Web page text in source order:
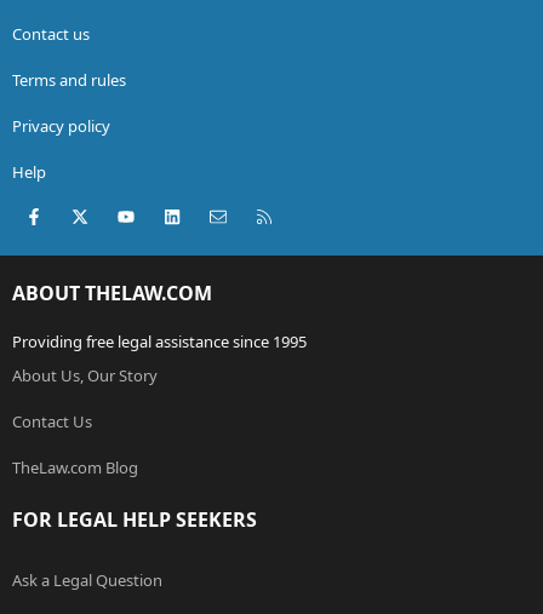
Contact us
Terms and rules
Privacy policy
Help
Facebook
X (Twitter)youtubeLinkedInContact us
ABOUT THELAW.COM
Providing free legal assistance since 1995
About Us, Our Story
Contact Us
TheLaw.com Blog
FOR LEGAL HELP SEEKERS
Ask a Legal Question